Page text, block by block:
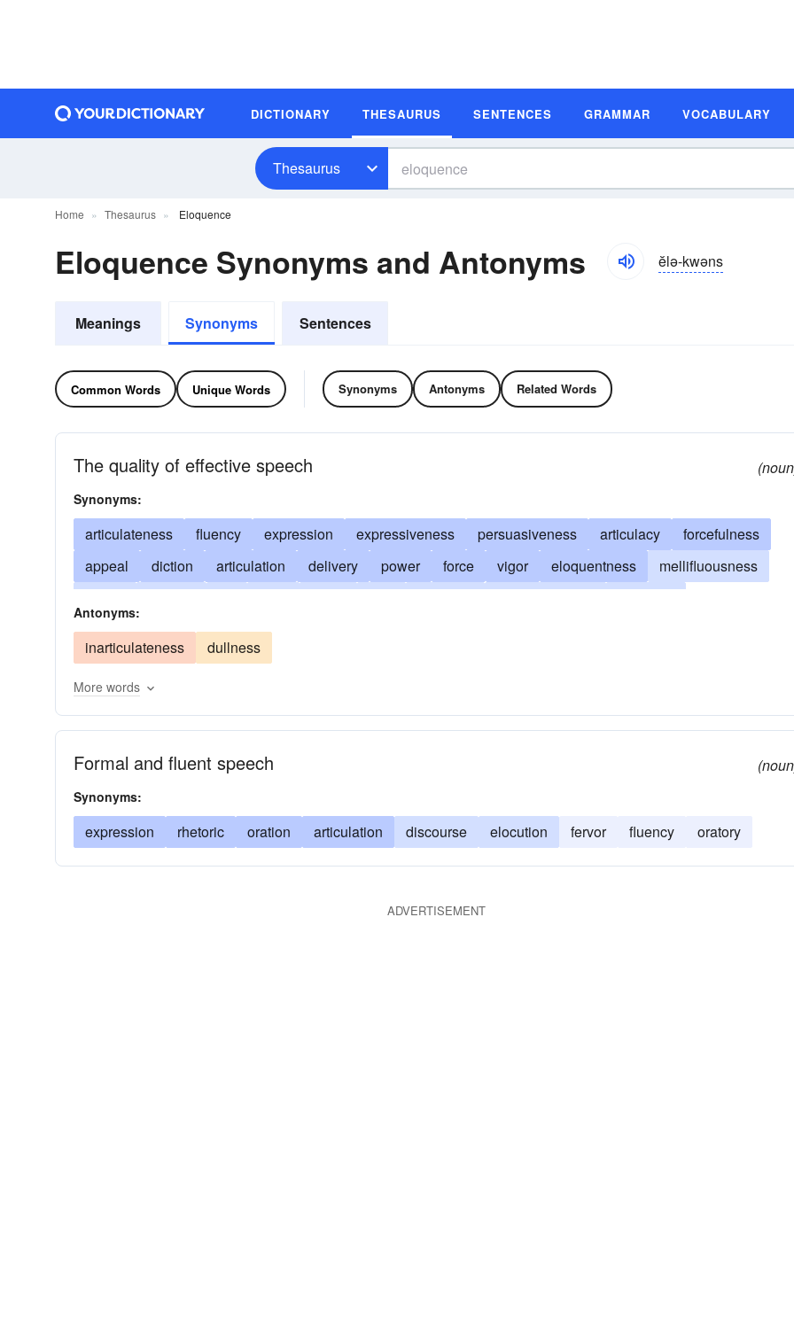
DICTIONARY THESAURUS SENTENCES GRAMMAR VOCABULARY
Thesaurus
Home Thesaurus Eloquence
Eloquence Synonyms and Antonyms ĕlə-kwəns
Meanings Synonyms Sentences
Common Words Unique Words Synonyms Antonyms Related Words
The quality of effective speech
Synonyms:
articulateness fluency expression expressiveness persuasiveness articulacy
forcefulness
appeal
diction articulation delivery power force vigor eloquentness
mellifluousness
command of language
dramatic power
gift-of-gab
facundity smoothness
Antonyms:
inarticulateness dullness
More words
Formal and fluent speech
Synonyms:
expression rhetoric oration articulation discourse elocution fervor fluency oratory
ADVERTISEMENT